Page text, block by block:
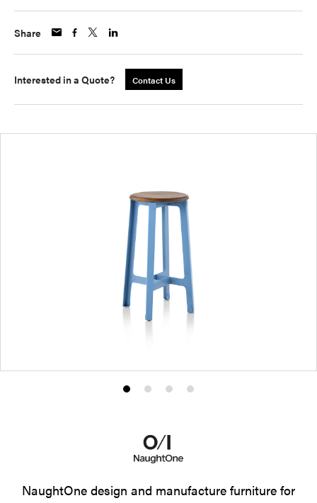
Share
Interested in a Quote? Contact Us
ProductProduct
2
Product
3
Product
NaughtOne design and manufacture furniture for